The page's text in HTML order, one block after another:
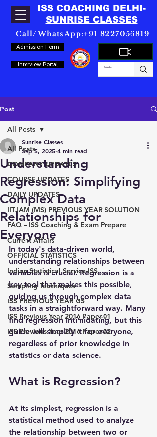
ISS COACHING DELHI-
SUNRISE CLASSES
Call/WhatsApp:+91 8227056819
Admission Form
Interview Portal
Post
All Posts
COMPANY UPDATES
COURSE UPDATES
DAILY UPDATES
IITJAM (MS) PREVIOUS YEAR SOLUTION
FAQ – ISS Coaching & Exam Prepare
Current Affairs
OFFICIAL STATISTICS
Indian Statistical Service-ISS
Sampling Techniques
ISS PREVIOUS YEAR GS
ISS Previous Year 2016 Paper-01
ISS Previous Year 2016 Paper-02
All Posts
Understanding
Regression: Simplifying
Complex Data
Relationships for
Everyone
Sunrise Classes
Sep 5, 2025 4 min read
In today's data-driven world,
understanding relationships between
variables is crucial. Regression is a
key tool that makes this possible,
guiding us through complex data
tasks in a straightforward way. Many
find regression intimidating, but this
guide will simplify it for everyone,
regardless of prior knowledge in
statistics or data science.
What is Regression?
At its simplest, regression is a
statistical method used to analyze
the relationship between two or